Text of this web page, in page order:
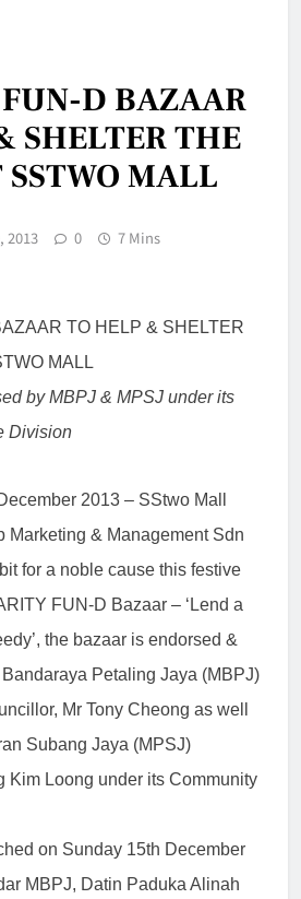
D BAZAAR
SHELTER THE
SSTWO MALL
2013 0 7 Mins
TO HELP & SHELTER
MALL
by MBPJ & MPSJ under its
Division
2013 – SStwo Mall
Marketing & Management Sdn
for a noble cause this festive
FUN-D Bazaar – ‘Lend a
the bazaar is endorsed &
Petaling Jaya (MBPJ)
Mr Tony Cheong as well
Subang Jaya (MPSJ)
Kim Loong under its Community
on Sunday 15th December
MBPJ, Datin Paduka Alinah